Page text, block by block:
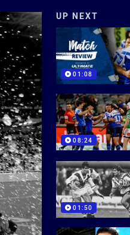
UP NEXT
01:08
08:24
01:50